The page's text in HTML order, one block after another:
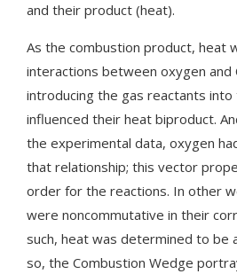
and their product (heat).
As the combustion product, heat
interactions between oxygen and
introducing the gas reactants
influenced their heat biproduct.
the experimental data, oxygen
that relationship; this vector
order for the reactions. In other
were noncommutative in their
such, heat was determined to be
so, the Combustion Wedge